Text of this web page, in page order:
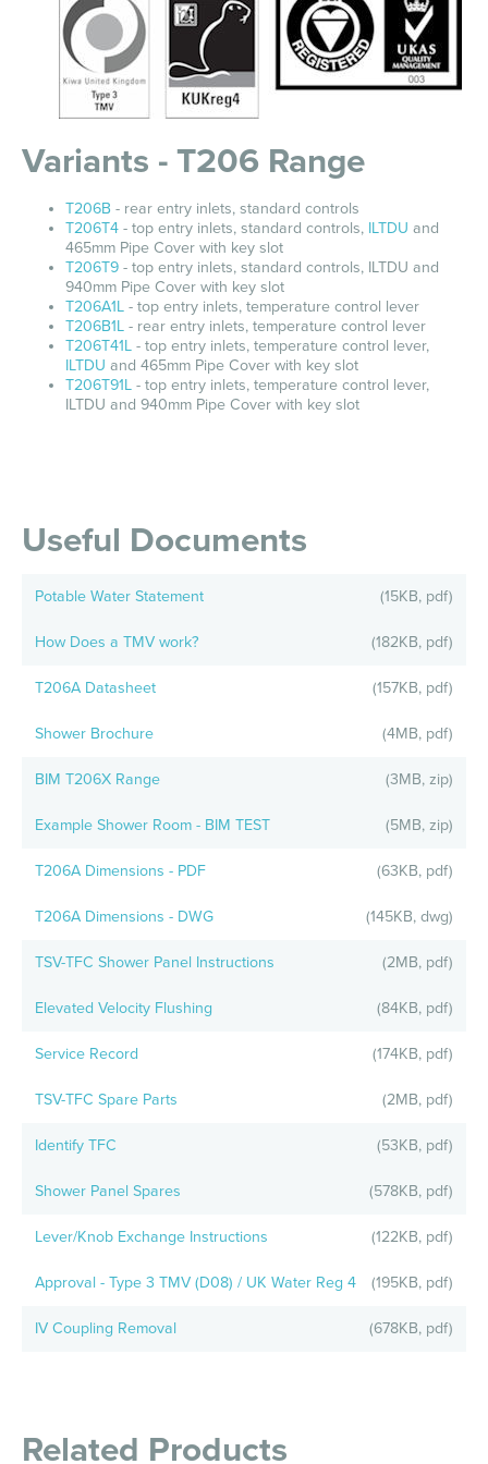
Variants - T206 Range
T206B - rear entry inlets, standard controls
T206T4 - top entry inlets, standard controls, ILTDU and
465mm Pipe Cover with key slot
T206T9 - top entry inlets, standard controls, ILTDU and
940mm Pipe Cover with key slot
T206A1L - top entry inlets, temperature control lever
T206B1L - rear entry inlets, temperature control lever
T206T41L - top entry inlets, temperature control lever,
ILTDU and 465mm Pipe Cover with key slot
T206T91L - top entry inlets, temperature control lever,
ILTDU and 940mm Pipe Cover with key slot
Useful Documents
Potable Water Statement (15KB, pdf)
How Does a TMV work? (182KB, pdf)
T206A Datasheet (157KB, pdf)
Shower Brochure (4MB, pdf)
BIM T206X Range (3MB, zip)
Example Shower Room - BIM TEST (5MB, zip)
T206A Dimensions - PDF (63KB, pdf)
T206A Dimensions - DWG (145KB, dwg)
TSV-TFC Shower Panel Instructions (2MB, pdf)
Elevated Velocity Flushing (84KB, pdf)
Service Record (174KB, pdf)
TSV-TFC Spare Parts (2MB, pdf)
Identify TFC (53KB, pdf)
Shower Panel Spares (578KB, pdf)
Lever/Knob Exchange Instructions (122KB, pdf)
Approval - Type 3 TMV (D08) / UK Water Reg 4 (195KB, pdf)
IV Coupling Removal (678KB, pdf)
Related Products